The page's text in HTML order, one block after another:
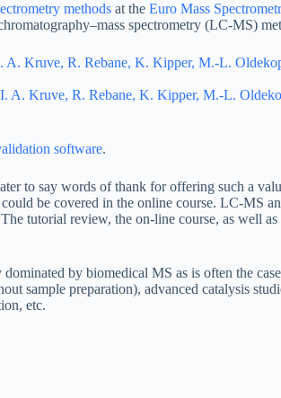
methods at the Euro Mass
spectrometry (LC-MS)
A. Kruve, R. Rebane, K. Kipper, M.-L.
A. Kruve, R. Rebane, K. Kipper, M.-L.
software.
to say words of thank for offering such a
be covered in the online course. LC-MS
tutorial review, the on-line course, as well
by biomedical MS as is often the
sample preparation), advanced catalysis
etc.